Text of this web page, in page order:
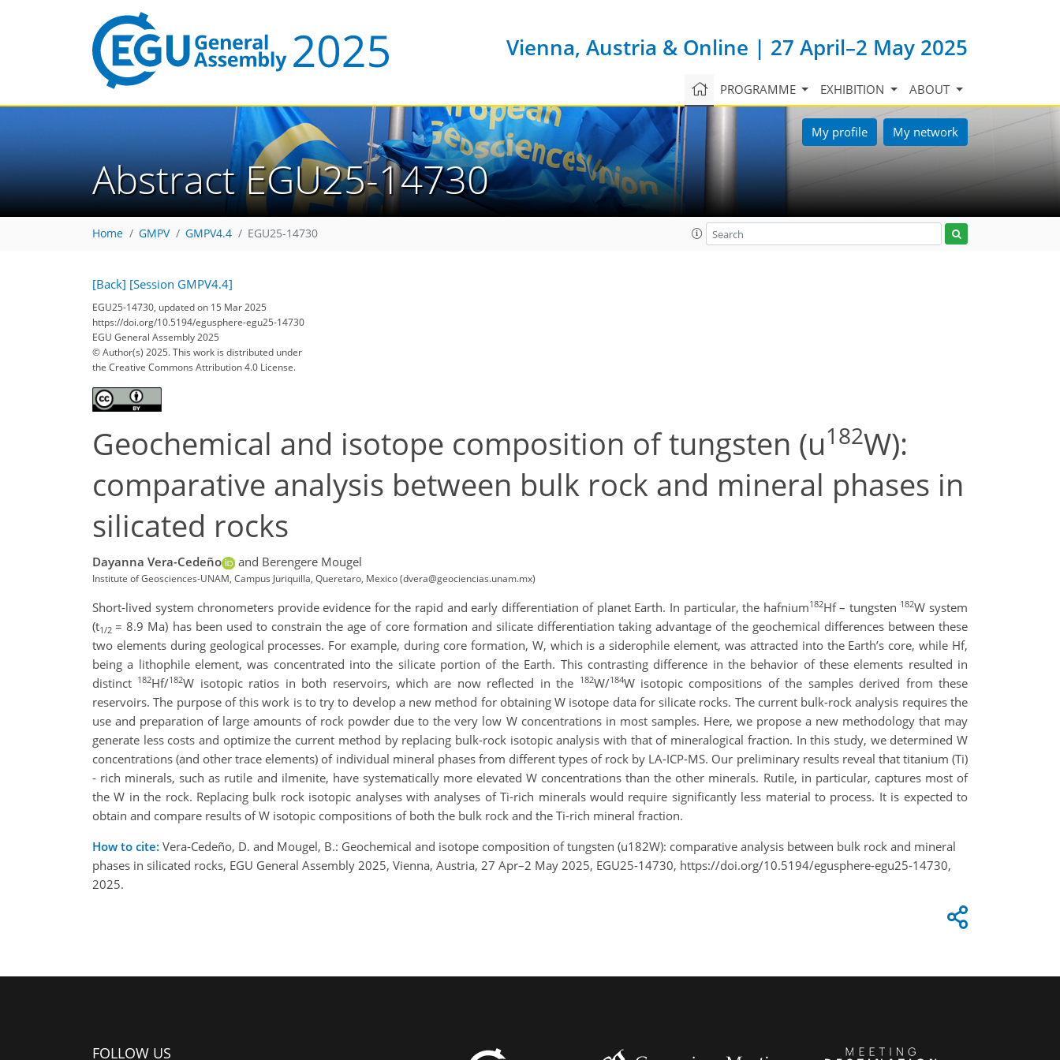
Vienna, Austria & Online | 27 April–2 May 2025
PROGRAMME EXHIBITION ABOUT
My profile My network
Abstract EGU25-14730
Home GMPV GMPV4.4 EGU25-14730
[Back] [Session GMPV4.4]
EGU25-14730, updated on 15 Mar 2025
https://doi.org/10.5194/egusphere-egu25-14730
EGU General Assembly 2025
© Author(s) 2025. This work is distributed under
the Creative Commons Attribution 4.0 License.
Geochemical and isotope composition of tungsten (u182W):
comparative analysis between bulk rock and mineral phases in
silicated rocks
Dayanna Vera-Cedeño and Berengere Mougel
Institute of Geosciences-UNAM, Campus Juriquilla, Queretaro, Mexico (dvera@geociencias.unam.mx)
Short-lived system chronometers provide evidence for the rapid and early differentiation of planet Earth. In particular, the hafnium182Hf – tungsten 182W system
(t1/2= 8.9 Ma) has been used to constrain the age of core formation and silicate differentiation taking advantage of the geochemical differences between these
two elements during geological processes. For example, during core formation, W, which is a siderophile element, was attracted into the Earth’s core, while Hf,
being a lithophile element, was concentrated into the silicate portion of the Earth. This contrasting difference in the behavior of these elements resulted in
distinct 182Hf/182W isotopic ratios in both reservoirs, which are now reflected in the 182W/184W isotopic compositions of the samples derived from these
reservoirs. The purpose of this work is to try to develop a new method for obtaining W isotope data for silicate rocks. The current bulk-rock analysis requires the
use and preparation of large amounts of rock powder due to the very low W concentrations in most samples. Here, we propose a new methodology that may
generate less costs and optimize the current method by replacing bulk-rock isotopic analysis with that of mineralogical fraction. In this study, we determined W
concentrations (and other trace elements) of individual mineral phases from different types of rock by LA-ICP-MS. Our preliminary results reveal that titanium (Ti)
- rich minerals, such as rutile and ilmenite, have systematically more elevated W concentrations than the other minerals. Rutile, in particular, captures most of
the W in the rock. Replacing bulk rock isotopic analyses with analyses of Ti-rich minerals would require significantly less material to process. It is expected to
obtain and compare results of W isotopic compositions of both the bulk rock and the Ti-rich mineral fraction.
How to cite: Vera-Cedeño, D. and Mougel, B.: Geochemical and isotope composition of tungsten (u182W): comparative analysis between bulk rock and mineral
phases in silicated rocks, EGU General Assembly 2025, Vienna, Austria, 27 Apr–2 May 2025, EGU25-14730, https://doi.org/10.5194/egusphere-egu25-14730,
2025.
FOLLOW US